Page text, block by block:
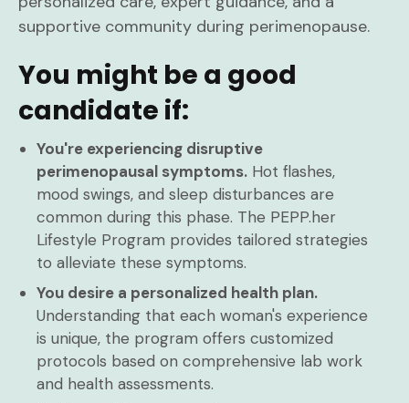
supportive community during perimenopause.
You might be a good
candidate if:
You're experiencing disruptive
perimenopausal symptoms. Hot flashes,
mood swings, and sleep disturbances are
common during this phase. The PEPP.her
Lifestyle Program provides tailored strategies
to alleviate these symptoms.
You desire a personalized health plan.
Understanding that each woman's experience
is unique, the program offers customized
protocols based on comprehensive lab work
and health assessments.